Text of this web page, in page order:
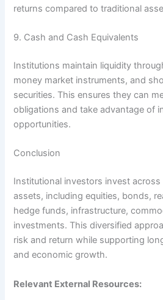
returns compared to traditional
9. Cash and Cash Equivalents
Institutions maintain liquidity
money market instruments, and
securities. This ensures they can
obligations and take advantage of
opportunities.
Conclusion
Institutional investors invest
assets, including equities, bonds,
hedge funds, infrastructure,
investments. This diversified
risk and return while supporting
and economic growth.
Relevant External Resources: